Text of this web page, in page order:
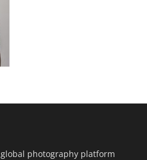
photography platform